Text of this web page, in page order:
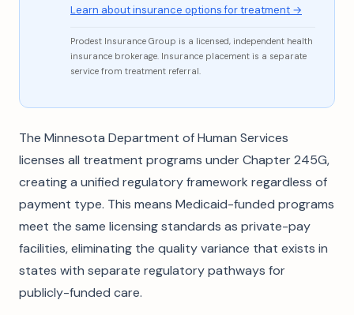
Learn about insurance options for treatment →
Prodest Insurance Group is a licensed, independent health
insurance brokerage. Insurance placement is a separate
service from treatment referral.
The Minnesota Department of Human Services
licenses all treatment programs under Chapter 245G,
creating a unified regulatory framework regardless of
payment type. This means Medicaid-funded programs
meet the same licensing standards as private-pay
facilities, eliminating the quality variance that exists in
states with separate regulatory pathways for
publicly-funded care.